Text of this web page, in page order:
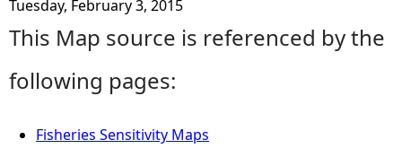
Tuesday, February 3, 2015
This Map source is referenced by the
following pages:
Fisheries Sensitivity Maps